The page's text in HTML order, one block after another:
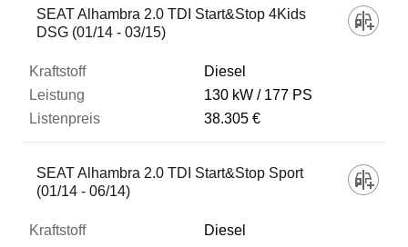
SEAT Alhambra 2.0 TDI Start&Stop 4Kids
DSG (01/14 - 03/15)
Diesel
130 kW
177 PS
38.305 €
SEAT Alhambra 2.0 TDI Start&Stop Sport
(01/14 - 06/14)
Diesel